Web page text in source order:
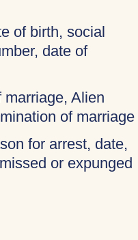
of birth, social
date of
Alien
of marriage
for arrest, date,
or expunged